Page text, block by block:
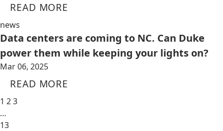
READ MORE
news
Data centers are coming to NC. Can Duke
power them while keeping your lights on?
Mar 06, 2025
READ MORE
1 23
…
13